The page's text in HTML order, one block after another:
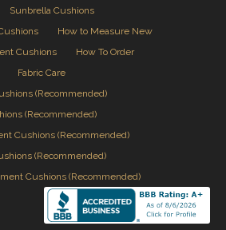
Sunbrella Cushions
How to Measure New
Cushions
How To Order
Fabric Care
(Recommended)
(Recommended)
Cushions (Recommended)
(Recommended)
Cushions (Recommended)